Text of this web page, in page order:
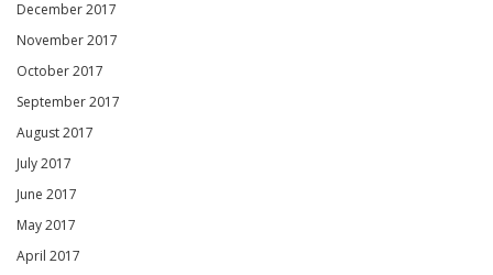
December 2017
November 2017
October 2017
September 2017
August 2017
July 2017
June 2017
May 2017
April 2017